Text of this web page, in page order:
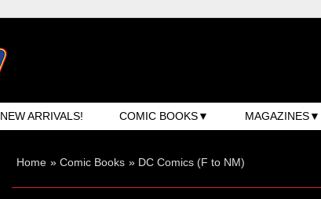
NEW ARRIVALS! COMIC BOOKS MAGAZINES
Home » Comic Books » DC Comics (F to NM)